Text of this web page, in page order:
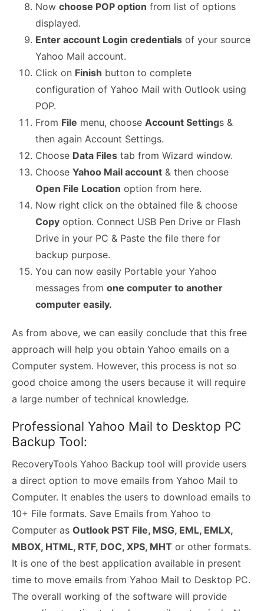
Now choose POP option from list of options
displayed.
Enter account Login credentials of your source
Yahoo Mail account.
Click on Finish button to complete
configuration of Yahoo Mail with Outlook using
POP.
From File menu, choose Account Settings &
then again Account Settings.
Choose Data Files tab from Wizard window.
Choose Yahoo Mail account & then choose
Open File Location option from here.
Now right click on the obtained file & choose
Copy option. Connect USB Pen Drive or Flash
Drive in your PC & Paste the file there for
backup purpose.
You can now easily Portable your Yahoo
messages from one computer to another
computer easily.
As from above, we can easily conclude that this free
approach will help you obtain Yahoo emails on a
Computer system. However, this process is not so
good choice among the users because it will require
a large number of technical knowledge.
Professional Yahoo Mail to Desktop PC
Backup Tool:
RecoveryTools Yahoo Backup tool will provide users
a direct option to move emails from Yahoo Mail to
Computer. It enables the users to download emails to
10+ File formats. Save Emails from Yahoo to
Computer as Outlook PST File, MSG, EML, EMLX,
MBOX, HTML, RTF, DOC, XPS, MHT or other formats.
It is one of the best application available in present
time to move emails from Yahoo Mail to Desktop PC.
The overall working of the software will provide